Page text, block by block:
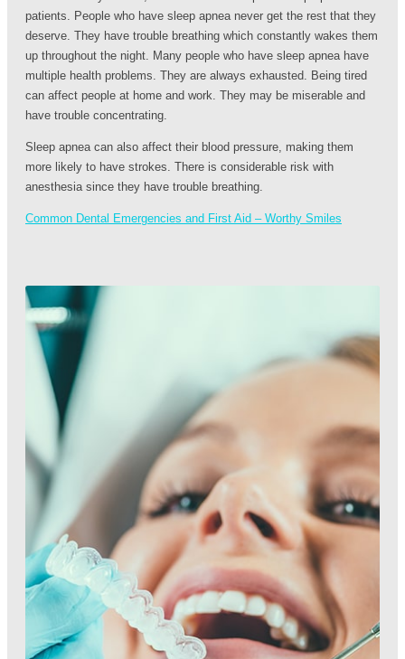
patients. People who have sleep apnea never get the rest that they
deserve. They have trouble breathing which constantly wakes them
up throughout the night. Many people who have sleep apnea have
multiple health problems. They are always exhausted. Being tired
can affect people at home and work. They may be miserable and
have trouble concentrating.
Sleep apnea can also affect their blood pressure, making them
more likely to have strokes. There is considerable risk with
anesthesia since they have trouble breathing.
Common Dental Emergencies and First Aid – Worthy Smiles